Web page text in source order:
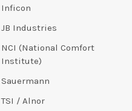
Inficon
JB Industries
NCI (National Comfort
Institute)
Sauermann
TSI / Alnor